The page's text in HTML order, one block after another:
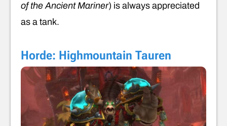
of the Ancient Mariner) is always appreciated
as a tank.
Horde: Highmountain Tauren